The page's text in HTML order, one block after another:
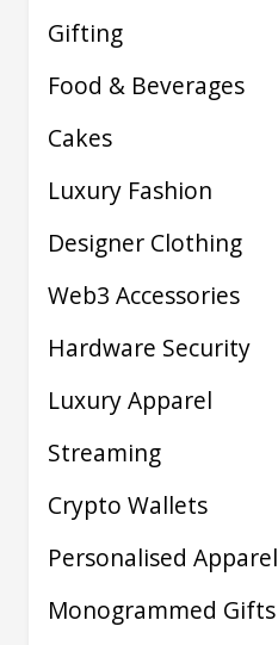
Gifting
Food & Beverages
Cakes
Luxury Fashion
Designer Clothing
Web3 Accessories
Hardware Security
Luxury Apparel
Streaming
Crypto Wallets
Personalised Apparel
Monogrammed Gifts